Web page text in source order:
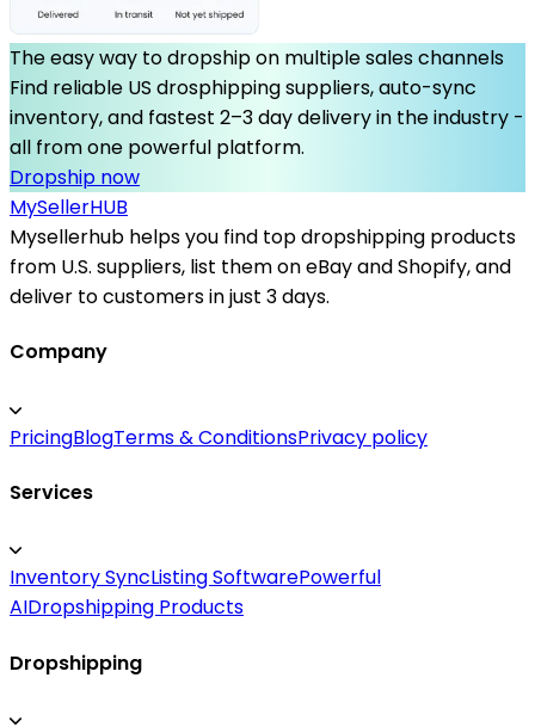
The easy way to dropship on multiple sales channels
Find reliable US drosphipping suppliers, auto-sync
inventory, and fastest 2–3 day delivery in the industry -
all from one powerful platform.
Dropship now
MySellerHUB
Mysellerhub helps you find top dropshipping products
from U.S. suppliers, list them on eBay and Shopify, and
deliver to customers in just 3 days.
Company
PricingBlogTerms & ConditionsPrivacy policy
Services
Inventory SyncListing SoftwarePowerful
AIDropshipping Products
Dropshipping